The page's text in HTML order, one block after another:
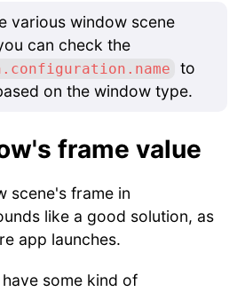
various window scene
can check the
to
on the window type.
frame value
scene's frame in
like a good solution, as
app launches.
some kind of